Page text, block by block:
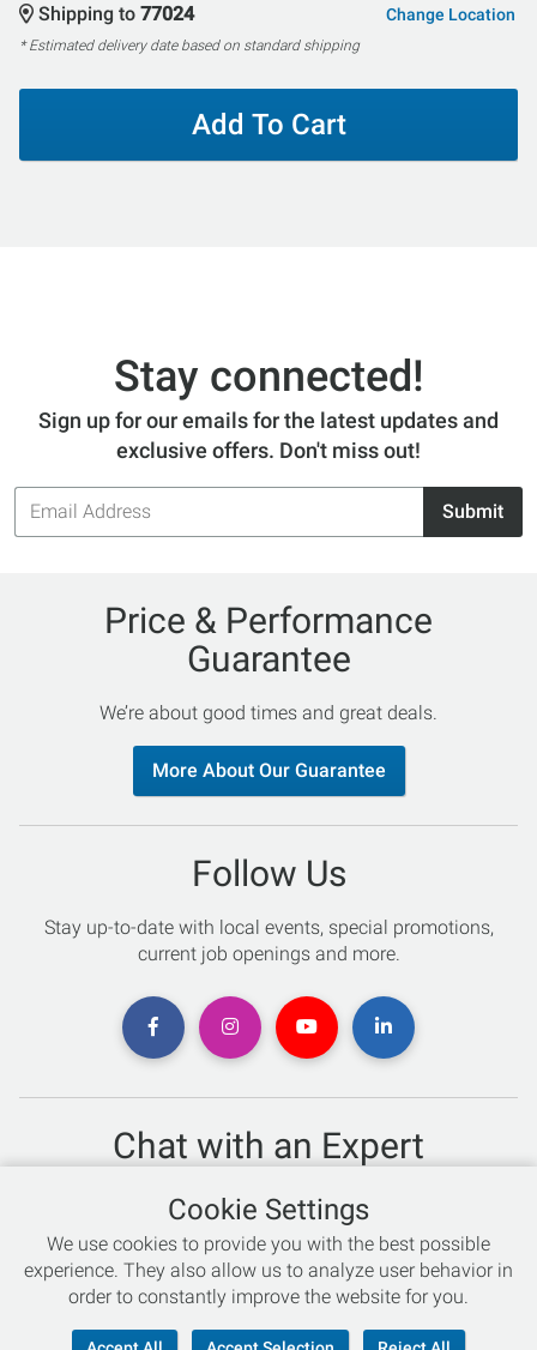
Shipping to 77024 Change Location
* Estimated delivery date based on standard shipping
Add To Cart
Stay connected!
Sign up for our emails for the latest updates and
exclusive offers. Don't miss out!
Email
Address
Submit
Price & Performance
Guarantee
We’re about good times and great deals.
More About Our Guarantee
Follow Us
Stay up-to-date with local events, special promotions,
current job openings and more.
Chat with an Expert
Not sure which skis to buy? Need help with bike sizing?
Talk to one of our experts today!
Live Chat
866-786-3869
Cookie Settings
We use cookies to provide you with the best possible
experience. They also allow us to analyze user behavior in
order to constantly improve the website for you.